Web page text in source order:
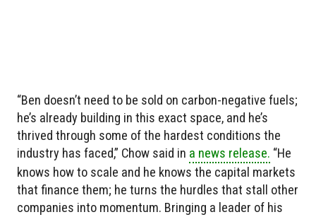
“Ben doesn’t need to be sold on carbon-negative fuels;
he’s already building in this exact space, and he’s
thrived through some of the hardest conditions the
industry has faced,” Chow said in a news release. “He
knows how to scale and he knows the capital markets
that finance them; he turns the hurdles that stall other
companies into momentum. Bringing a leader of his